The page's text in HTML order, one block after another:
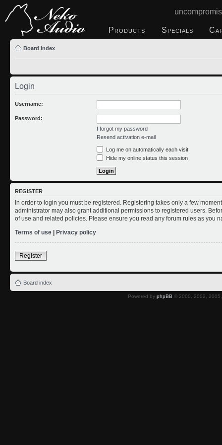
Products Specials
Board index
Login
Username:
Password:
I forgot my password
Resend activation e-mail
Log me on automatically each visit
Hide my online status this session
REGISTER
In order to login you must be registered. Registering takes only a few
administrator may also grant additional permissions to registered users.
of use and related policies. Please ensure you read any forum rules as you
Terms of use
Privacy policy
Register
Board index
Powered by phpBB © 2000, 2002,